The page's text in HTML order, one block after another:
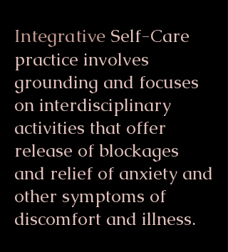
Integrative Self-Care
practice involves
grounding and focuses
on interdisciplinary
activities that offer
release of blockages
and relief of anxiety and
other symptoms of
discomfort and illness.